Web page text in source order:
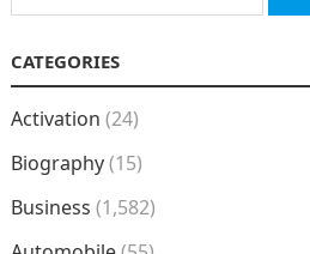
for:
CATEGORIES
Activation (24)
Biography(15)
Business (1,582)